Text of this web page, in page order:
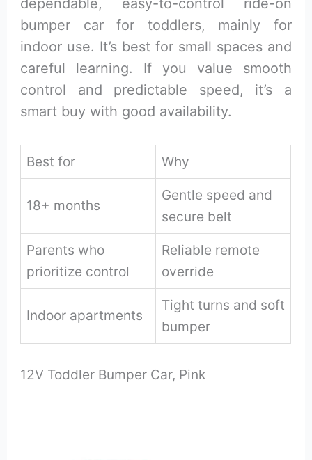
dependable, easy-to-control ride-on
bumper car for toddlers, mainly for
indoor use. It’s best for small spaces and
careful learning. If you value smooth
control and predictable speed, it’s a
smart buy with good availability.
Best for Why
18+ months
Gentle speed and
secure belt
Parents who
prioritize control
Reliable remote
override
Indoor apartments
Tight turns and soft
bumper
12V Toddler Bumper Car, Pink